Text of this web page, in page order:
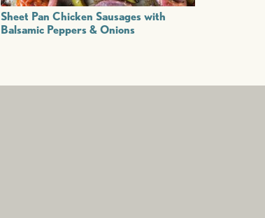
Sheet Pan Chicken Sausages with
Balsamic Peppers & Onions